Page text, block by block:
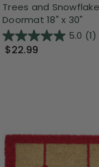
Trees and
Doormat 18" x 30"
5.0 (1)
$22.99